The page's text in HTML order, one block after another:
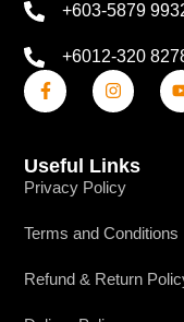
+603-5879
+6012-320
Useful Links
Privacy Policy
Terms and Conditions
Refund & Return